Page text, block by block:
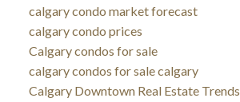
calgary condo market forecast
calgary condo prices
Calgary condos for sale
calgary condos for sale calgary
Calgary Downtown Real Estate Trends